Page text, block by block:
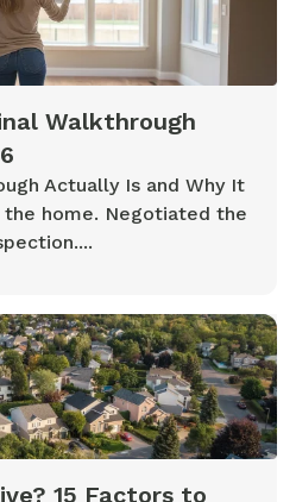
Walkthrough
Actually Is and Why It
the home. Negotiated the
15 Factors to